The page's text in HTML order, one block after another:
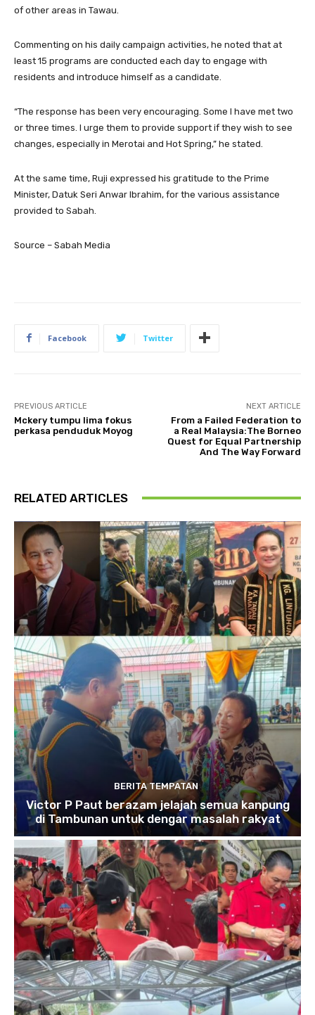
of other areas in Tawau.
Commenting on his daily campaign activities, he noted that at
least 15 programs are conducted each day to engage with
residents and introduce himself as a candidate.
“The response has been very encouraging. Some I have met two
or three times. I urge them to provide support if they wish to see
changes, especially in Merotai and Hot Spring,” he stated.
At the same time, Ruji expressed his gratitude to the Prime
Minister, Datuk Seri Anwar Ibrahim, for the various assistance
provided to Sabah.
Source – Sabah Media
Facebook Twitter
PREVIOUS ARTICLE
Mckery tumpu lima fokus
perkasa penduduk Moyog
NEXT ARTICLE
From a Failed Federation to
a Real Malaysia:The Borneo
Quest for Equal Partnership
And The Way Forward
RELATED ARTICLES
BERITA TEMPATAN
Victor P Paut berazam jelajah semua kanpung
di Tambunan untuk dengar masalah rakyat